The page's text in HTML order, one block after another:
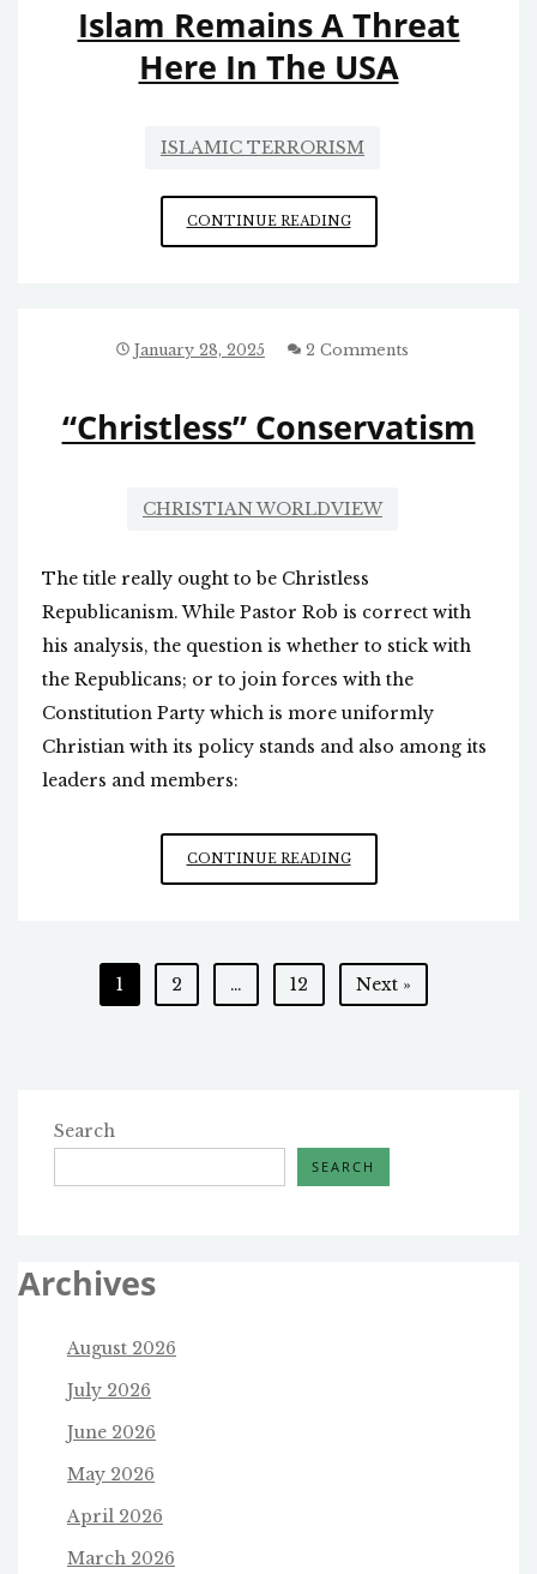
Islam Remains A Threat
Here In The USA
ISLAMIC TERRORISM
CONTINUE READINGISLAM
REMAINS
IN
January 28, 2025 2 Comments
“Christless” Conservatism
CHRISTIAN WORLDVIEW
The title really ought to be Christless
Republicanism. While Pastor Rob is correct with
his analysis, the question is whether to stick with
the Republicans; or to join forces with the
Constitution Party which is more uniformly
Christian with its policy stands and also among its
leaders and members:
CONTINUE READING“CHRISTLESS”
CONSERVATISM
1 2 … 12 Next »
Search
SEARCH
Archives
August 2026
July 2026
June 2026
May 2026
April 2026
March 2026